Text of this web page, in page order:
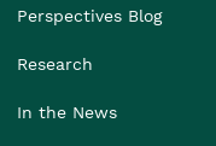
Perspectives Blog
Research
In the News